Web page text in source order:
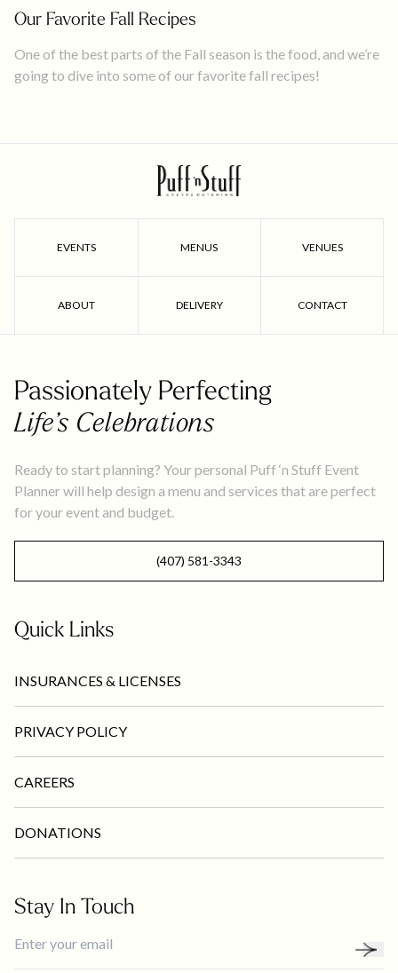
Our Favorite Fall Recipes
One of the best parts of the Fall season is the food, and we’re
going to dive into some of our favorite fall recipes!
EVENTS MENUS VENUES
ABOUT DELIVERY CONTACT
Passionately Perfecting
Life’s Celebrations
Ready to start planning? Your personal Puff ‘n Stuff Event
Planner will help design a menu and services that are perfect
for your event and budget.
(407) 581-3343
Quick Links
INSURANCES & LICENSES
PRIVACY POLICY
CAREERS
DONATIONS
Stay In Touch